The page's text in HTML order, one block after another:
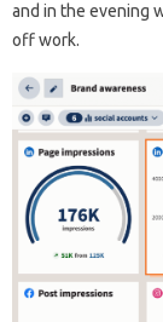
and in the evening
off work.